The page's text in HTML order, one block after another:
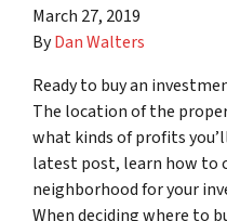
March 27, 2019
ByDan Walters
Ready to buy an
The location of the
what kinds of profits
latest post, learn how to
neighborhood for your
When deciding where to